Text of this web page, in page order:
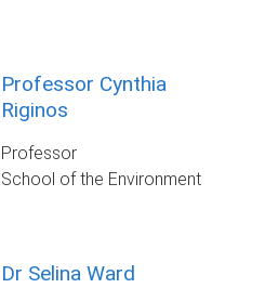
Professor Cynthia
Riginos
Professor
School of the Environment
Dr Selina Ward